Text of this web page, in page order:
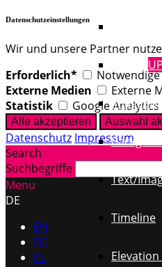
Imagebox
Text/
Timeline
Datenschutzeinstellungen
Wir und unsere Partner
Erforderlich*
Externe Medien
Externe
Statistik
Google
Datenschutz Impressum
Search
Suchbegriffe
Menu
DE
EN
DE
PL